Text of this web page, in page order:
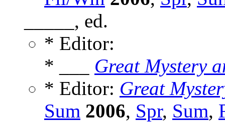
_____, ed.
* Editor:
* ___ Great Mystery
* Editor: Great
Sum 2006, Spr, Sum,